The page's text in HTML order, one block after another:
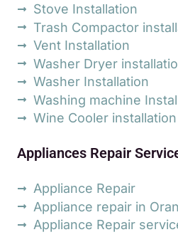
Stove Installation
Trash Compactor
Vent Installation
Washer Dryer
Washer Installation
Washing machine
Wine Cooler installation
Appliances Repair
Appliance Repair
Appliance repair in
Appliance Repair